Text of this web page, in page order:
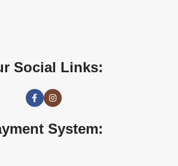
Social Links:
System: